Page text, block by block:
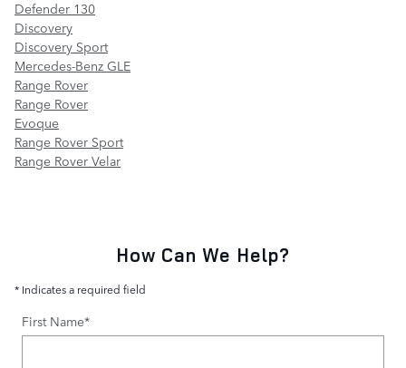
Defender 130
Discovery
Discovery Sport
Mercedes-Benz GLE
Range Rover
Range Rover
Evoque
Range Rover Sport
Range Rover Velar
How Can We Help?
* Indicates a required field
First Name*